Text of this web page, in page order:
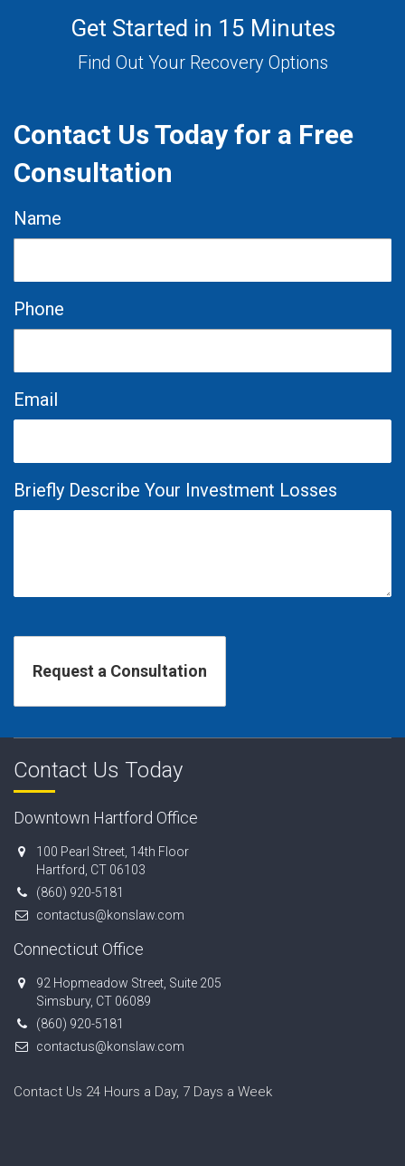
Get Started in 15 Minutes
Find Out Your Recovery Options
Contact Us Today for a Free
Consultation
Name
Phone
Email
Briefly Describe Your Investment Losses
Contact Us Today
Downtown Hartford Office
100 Pearl Street, 14th Floor
Hartford, CT 06103
(860) 920-5181
contactus@konslaw.com
Connecticut Office
92 Hopmeadow Street, Suite 205
Simsbury, CT 06089
(860) 920-5181
contactus@konslaw.com
Contact Us 24 Hours a Day, 7 Days a Week